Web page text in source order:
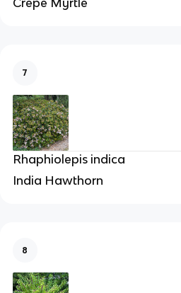
7
Rhaphiolepis indica
India Hawthorn
8